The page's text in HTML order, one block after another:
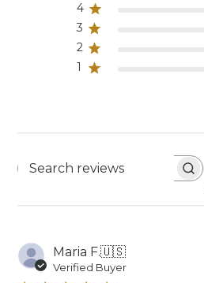
4
3
2
1
Search reviews
Maria F.🇺🇸
Verified Buyer